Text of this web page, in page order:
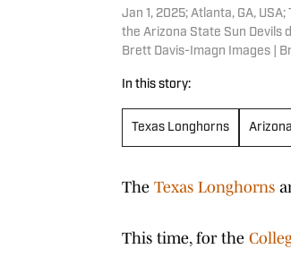
Jan 1, 2025; Atlanta, GA,
the Arizona State Sun Devils
Brett Davis-Imagn Images |
In this story:
Texas Longhorns
The Texas Longhorns
This time, for the